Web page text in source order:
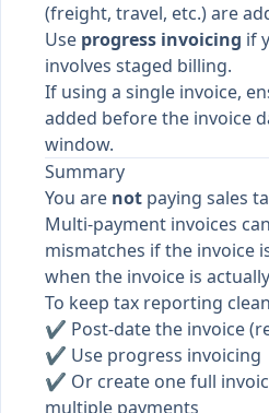
(freight, travel, etc.) are
Use progress invoicing if
involves staged billing.
If using a single invoice,
added before the invoice
window.
Summary
You are not paying sales
Multi-payment invoices
mismatches if the invoice
when the invoice is
To keep tax reporting
✔ Post-date the invoice
✔ Use progress invoicing
✔ Or create one full
multiple payments